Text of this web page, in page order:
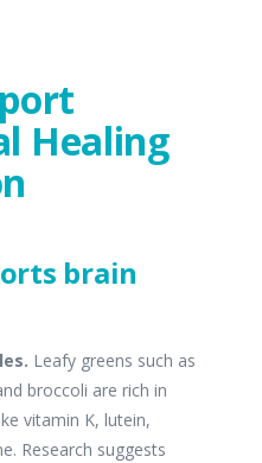
Healing
brain
Leafy greens such as
broccoli are rich in
vitamin K, lutein,
Research suggests